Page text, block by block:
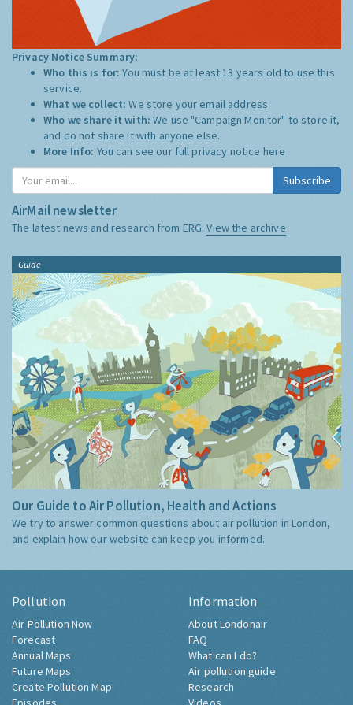
Privacy Notice Summary:
Who this is for:You must be at least 13 years old to use this
service.
What we collect:We store your email address
Who we share it with:We use "Campaign Monitor" to store it,
and do not share it with anyone else.
More Info: You can see our full privacy notice here
Subscribe
AirMail newsletter
The latest news and research from ERG:View the archive
Guide
Our Guide to Air Pollution, Health and Actions
We try to answer common questions about air pollution in London,
and explain how our website can keep you informed.
Pollution
Air Pollution Now
Forecast
Annual Maps
Future Maps
Create Pollution Map
Information
About Londonair
FAQ
What can I do?
Air pollution guide
Research